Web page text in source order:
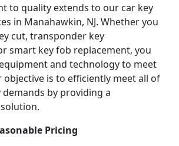
to quality extends to our car key
in Manahawkin, NJ. Whether you
cut, transponder key
smart key fob replacement, you
and technology to meet
objective is to efficiently meet all of
demands by providing a
Pricing